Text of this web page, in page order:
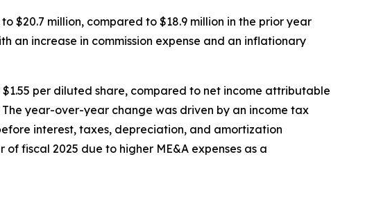
$20.7 million, compared to $18.9 million in the prior year
an increase in commission expense and an inflationary
per diluted share, compared to net income attributable
year-over-year change was driven by an income tax
interest, taxes, depreciation, and amortization
fiscal 2025 due to higher ME&A expenses as a